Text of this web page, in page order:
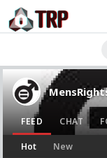
FEED CHAT
Hot New